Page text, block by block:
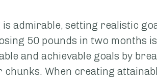
admirable, setting realistic
50 pounds in two months
and achievable goals by
chunks. When creating